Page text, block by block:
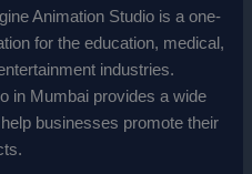
Animation Studio is a one-
for the education, medical,
industries.
in Mumbai provides a wide
businesses promote their